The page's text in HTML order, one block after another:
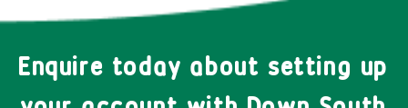
Enquire today about setting up